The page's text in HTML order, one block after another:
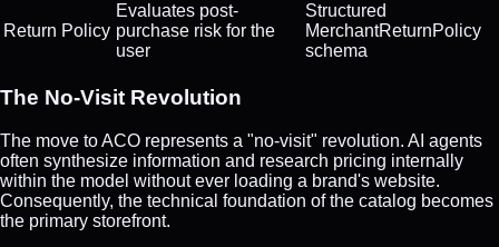
Return Policy
Evaluates post-
purchase risk for the
user
Structured
MerchantReturnPolicy
schema
The No-Visit Revolution
The move to ACO represents a "no-visit" revolution. AI agents
often synthesize information and research pricing internally
within the model without ever loading a brand's website.
Consequently, the technical foundation of the catalog becomes
the primary storefront.